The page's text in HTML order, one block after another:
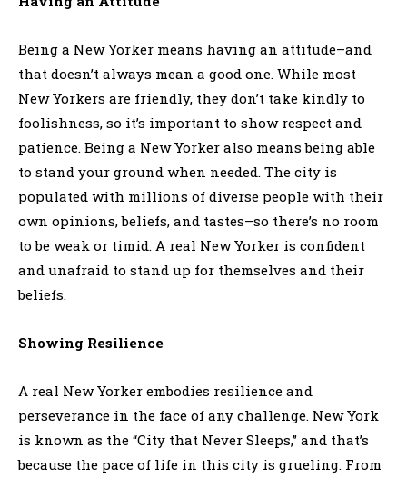
Being a New Yorker means having an attitude–and
that doesn’t always mean a good one. While most
New Yorkers are friendly, they don’t take kindly to
foolishness, so it’s important to show respect and
patience. Being a New Yorker also means being able
to stand your ground when needed. The city is
populated with millions of diverse people with their
own opinions, beliefs, and tastes–so there’s no room
to be weak or timid. A real New Yorker is confident
and unafraid to stand up for themselves and their
beliefs.
Showing Resilience
A real New Yorker embodies resilience and
perseverance in the face of any challenge. New York
is known as the “City that Never Sleeps,” and that’s
because the pace of life in this city is grueling. From